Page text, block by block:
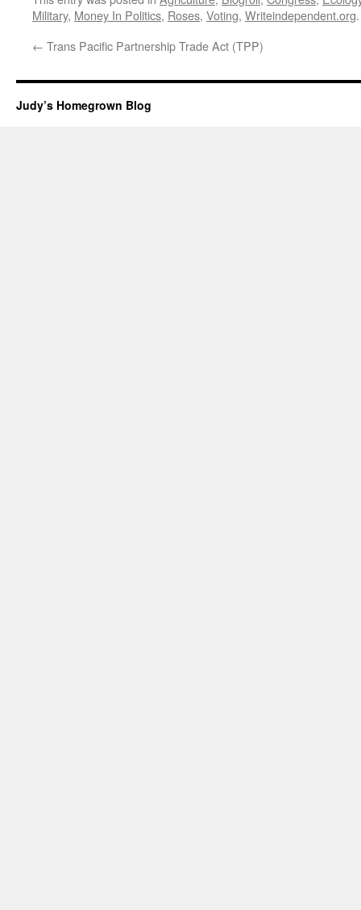
Military, Money In Politics, Roses, Voting, Writeindependent.org
← Trans Pacific Partnership Trade Act (TPP)
Judy’s Homegrown Blog